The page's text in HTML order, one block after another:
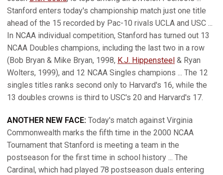
Stanford enters today's championship match just one title
ahead of the 15 recorded by Pac-10 rivals UCLA and USC ...
In NCAA individual competition, Stanford has turned out 13
NCAA Doubles champions, including the last two in a row
(Bob Bryan & Mike Bryan, 1998, K.J. Hippensteel & Ryan
Wolters, 1999), and 12 NCAA Singles champions ... The 12
singles titles ranks second only to Harvard's 16, while the
13 doubles crowns is third to USC's 20 and Harvard's 17.
ANOTHER NEW FACE: Today's match against Virginia
Commonwealth marks the fifth time in the 2000 NCAA
Tournament that Stanford is meeting a team in the
postseason for the first time in school history ... The
Cardinal, which had played 78 postseason duals entering